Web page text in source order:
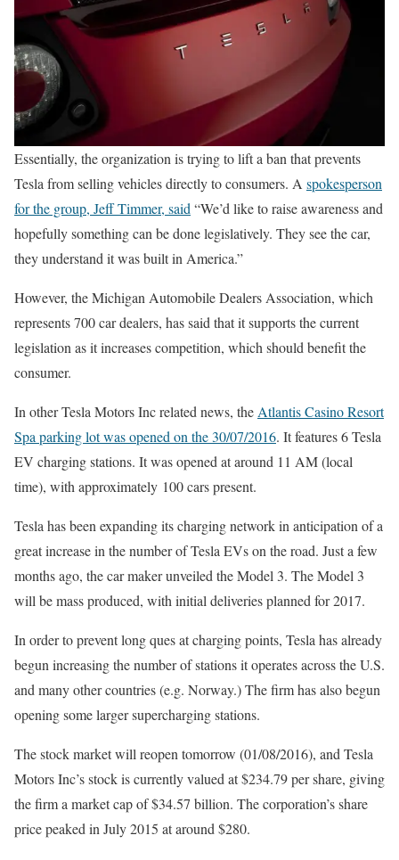
Essentially, the organization is trying to lift a ban that prevents
Tesla from selling vehicles directly to consumers. A spokesperson
for the group, Jeff Timmer, said “We’d like to raise awareness and
hopefully something can be done legislatively. They see the car,
they understand it was built in America.”
However, the Michigan Automobile Dealers Association, which
represents 700 car dealers, has said that it supports the current
legislation as it increases competition, which should benefit the
consumer.
In other Tesla Motors Inc related news, the Atlantis Casino Resort
Spa parking lot was opened on the 30/07/2016. It features 6 Tesla
EV charging stations. It was opened at around 11 AM (local
time), with approximately 100 cars present.
Tesla has been expanding its charging network in anticipation of a
great increase in the number of Tesla EVs on the road. Just a few
months ago, the car maker unveiled the Model 3. The Model 3
will be mass produced, with initial deliveries planned for 2017.
In order to prevent long ques at charging points, Tesla has already
begun increasing the number of stations it operates across the U.S.
and many other countries (e.g. Norway.) The firm has also begun
opening some larger supercharging stations.
The stock market will reopen tomorrow (01/08/2016), and Tesla
Motors Inc’s stock is currently valued at $234.79 per share, giving
the firm a market cap of $34.57 billion. The corporation’s share
price peaked in July 2015 at around $280.